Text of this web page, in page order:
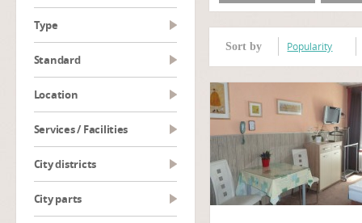
type
Standard
Location
Services / Facilities
City districts
City parts
Sort by Popularity